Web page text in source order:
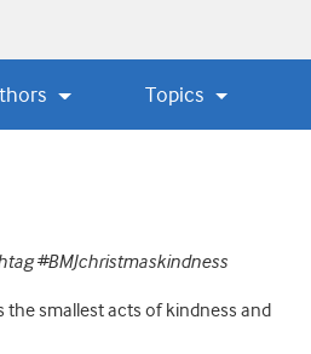
Topics
#BMJchristmaskindness
the smallest acts of kindness and